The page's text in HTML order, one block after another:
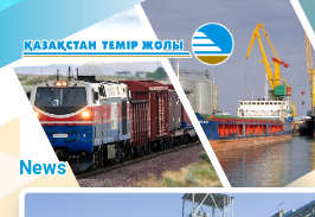
News